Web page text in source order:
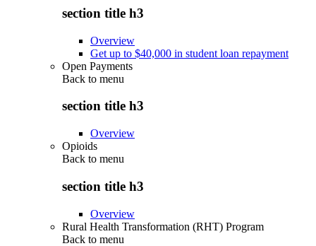
section title h3
Overview
Get up to $40,000 in student loan repayment
Open Payments
Back to menu
section title h3
Overview
Opioids
Back to menu
section title h3
Overview
Rural Health Transformation (RHT) Program
Back to menu